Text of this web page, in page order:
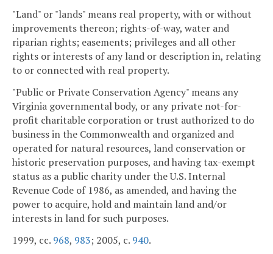
"Land" or "lands" means real property, with or without
improvements thereon; rights-of-way, water and
riparian rights; easements; privileges and all other
rights or interests of any land or description in, relating
to or connected with real property.
"Public or Private Conservation Agency" means any
Virginia governmental body, or any private not-for-
profit charitable corporation or trust authorized to do
business in the Commonwealth and organized and
operated for natural resources, land conservation or
historic preservation purposes, and having tax-exempt
status as a public charity under the U.S. Internal
Revenue Code of 1986, as amended, and having the
power to acquire, hold and maintain land and/or
interests in land for such purposes.
1999, cc. 968, 983; 2005, c. 940.